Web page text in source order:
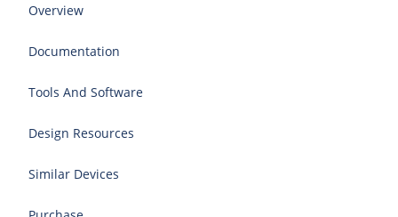
Overview
Documentation
Tools And Software
Design Resources
Similar Devices